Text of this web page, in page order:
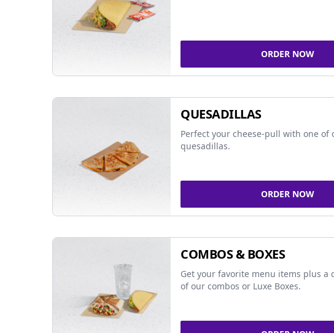
ORDER NOW
QUESADILLAS
Perfect your cheese-pull with one of
quesadillas.
ORDER NOW
COMBOS & BOXES
Get your favorite menu items plus a
of our combos or Luxe Boxes.